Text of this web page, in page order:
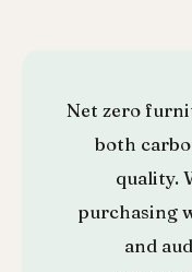
Net zero
both
quality.
purchasing
and